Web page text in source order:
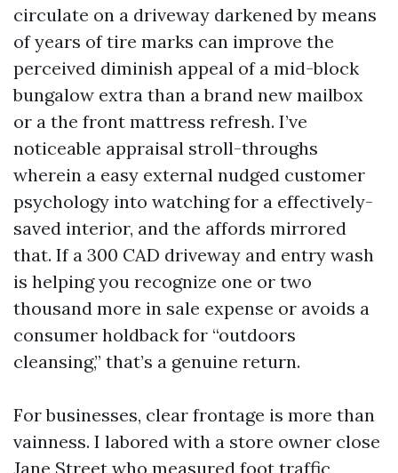
circulate on a driveway darkened by means
of years of tire marks can improve the
perceived diminish appeal of a mid-block
bungalow extra than a brand new mailbox
or a the front mattress refresh. I’ve
noticeable appraisal stroll-throughs
wherein a easy external nudged customer
psychology into watching for a effectively-
saved interior, and the affords mirrored
that. If a 300 CAD driveway and entry wash
is helping you recognize one or two
thousand more in sale expense or avoids a
consumer holdback for “outdoors
cleansing,” that’s a genuine return.
For businesses, clear frontage is more than
vainness. I labored with a store owner close
Jane Street who measured foot traffic